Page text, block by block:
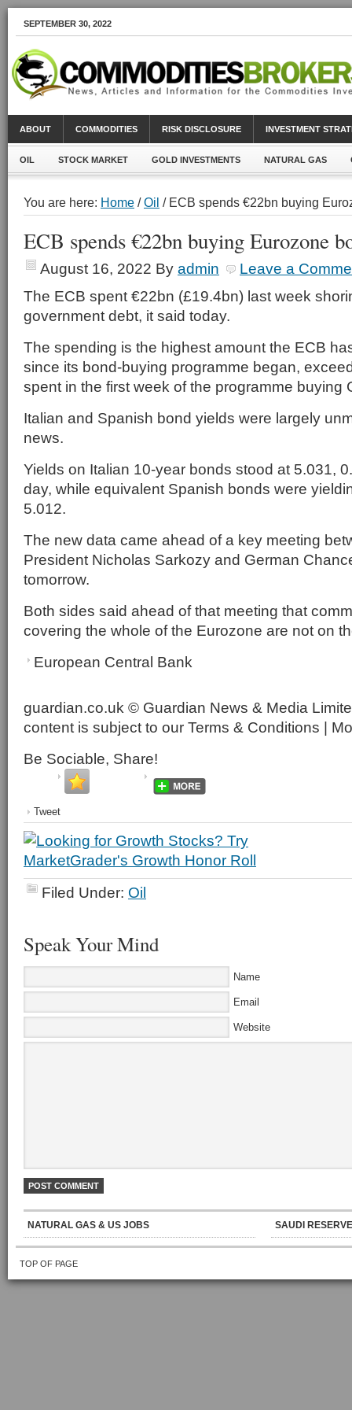
SEPTEMBER 30, 2022
ABOUT COMMODITIES RISK DISCLOSURE INVESTMENT
OIL STOCK MARKET GOLD INVESTMENTS NATURAL GAS
You are here: Home /Oil / ECB spends €22bn buying
ECB spends €22bn buying Eurozone
August 16, 2022 By admin
Leave a
The ECB spent €22bn (£19.4bn) last week
government debt, it said today.
The spending is the highest amount the ECB
since its bond-buying programme began,
spent in the first week of the programme buying
Italian and Spanish bond yields were largely
news.
Yields on Italian 10-year bonds stood at 5.031,
day, while equivalent Spanish bonds were
5.012.
The new data came ahead of a key meeting
President Nicholas Sarkozy and German
tomorrow.
Both sides said ahead of that meeting that
covering the whole of the Eurozone are not on
European Central Bank
guardian.co.uk © Guardian News & Media
content is subject to our Terms & Conditions |
Be Sociable, Share!
Tweet
Filed Under: Oil
Speak Your Mind
Name
Email
Website
NATURAL GAS & US JOBS SAUDI
TOP OF PAGE